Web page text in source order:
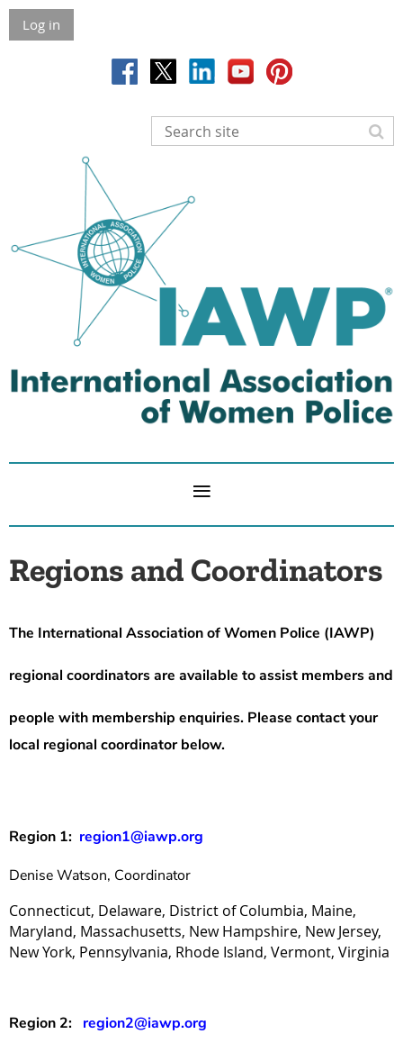
Log in
Regions and Coordinators
The International Association of Women Police (IAWP)
regional coordinators are available to assist members and
people with membership enquiries. Please contact your
local regional coordinator below.
Region 1: region1@iawp.org
Denise Watson, Coordinator
Connecticut, Delaware, District of Columbia, Maine,
Maryland, Massachusetts, New Hampshire, New Jersey,
New York, Pennsylvania, Rhode Island, Vermont, Virginia
Region 2: region2@iawp.org